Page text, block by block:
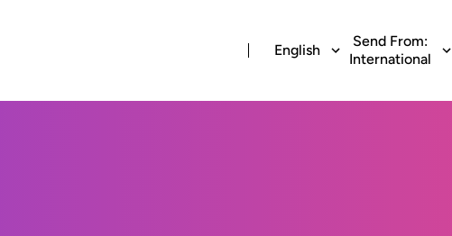
English
Send From:
International